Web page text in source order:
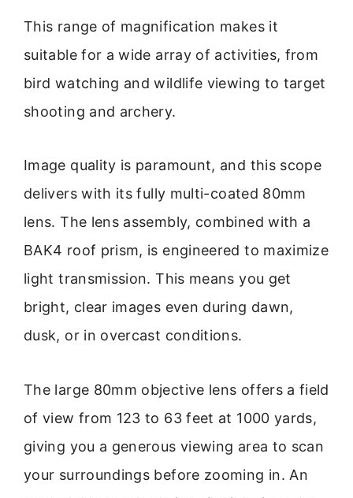
This range of magnification makes it
suitable for a wide array of activities, from
bird watching and wildlife viewing to target
shooting and archery.
Image quality is paramount, and this scope
delivers with its fully multi-coated 80mm
lens. The lens assembly, combined with a
BAK4 roof prism, is engineered to maximize
light transmission. This means you get
bright, clear images even during dawn,
dusk, or in overcast conditions.
The large 80mm objective lens offers a field
of view from 123 to 63 feet at 1000 yards,
giving you a generous viewing area to scan
your surroundings before zooming in. An